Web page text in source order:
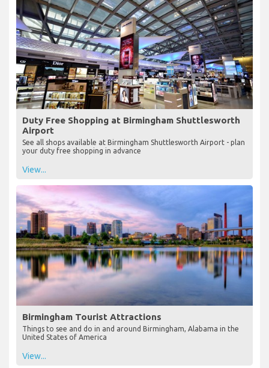
Duty Free Shopping at Birmingham Shuttlesworth
Airport
See all shops available at Birmingham Shuttlesworth Airport - plan
your duty free shopping in advance
View...
Birmingham Tourist Attractions
Things to see and do in and around Birmingham, Alabama in the
United States of America
View...